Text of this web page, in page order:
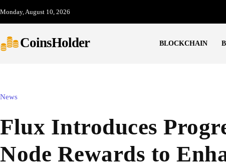
Monday, August 10, 2026
CoinsHolder BLOCKCHAIN
News
Flux Introduces
Node Rewards to